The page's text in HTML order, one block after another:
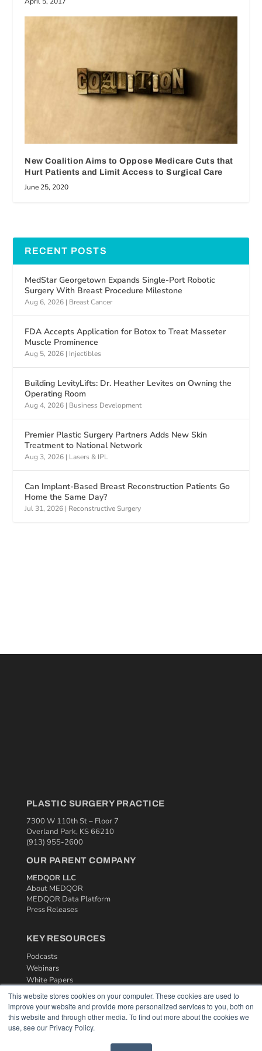
This website stores cookies on your computer. These cookies are used to
improve your website and provide more personalized services to you, both on
this website and through other media. To find out more about the cookies we
use, see our Privacy Policy.
New Coalition Aims to Oppose Medicare Cuts that
Hurt Patients and Limit Access to Surgical Care
June 25, 2020
RECENT POSTS
MedStar Georgetown Expands Single-Port Robotic
Surgery With Breast Procedure Milestone
Aug 6, 2026 | Breast Cancer
FDA Accepts Application for Botox to Treat Masseter
Muscle Prominence
Aug 5, 2026 | Injectibles
Building LevityLifts: Dr. Heather Levites on Owning the
Operating Room
Aug 4, 2026 | Business Development
Premier Plastic Surgery Partners Adds New Skin
Treatment to National Network
Aug 3, 2026 | Lasers & IPL
Can Implant-Based Breast Reconstruction Patients Go
Home the Same Day?
Jul 31, 2026 | Reconstructive Surgery
PLASTIC SURGERY PRACTICE
7300 W 110th St – Floor 7
Overland Park, KS 66210
(913) 955-2600
OUR PARENT COMPANY
MEDQOR LLC
About MEDQOR
MEDQOR Data Platform
Press Releases
KEY RESOURCES
Podcasts
Webinars
White Papers
Videos
HELPFUL LINKS
Media Solutions Kit